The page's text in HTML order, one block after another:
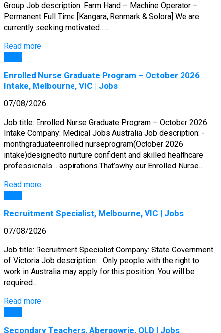
Group Job description: Farm Hand – Machine Operator –
Permanent Full Time [Kangara, Renmark & Solora] We are
currently seeking motivated……
Read more
Enrolled Nurse Graduate Program – October 2026
Intake, Melbourne, VIC | Jobs
07/08/2026
Job title: Enrolled Nurse Graduate Program – October 2026
Intake Company: Medical Jobs Australia Job description: -
monthgraduateenrolled nurseprogram(October 2026
intake)designedto nurture confident and skilled healthcare
professionals… aspirations.That’swhy our Enrolled Nurse…
Read more
Recruitment Specialist, Melbourne, VIC | Jobs
07/08/2026
Job title: Recruitment Specialist Company: State Government
of Victoria Job description: . Only people with the right to
work in Australia may apply for this position. You will be
required…
Read more
Secondary Teachers, Abergowrie, QLD | Jobs